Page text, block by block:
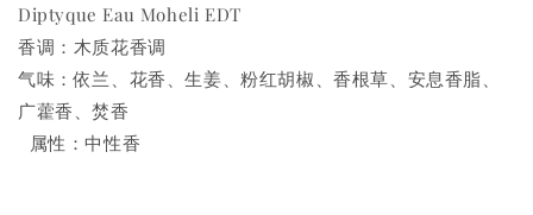
Diptyque Eau Moheli EDT
香调：木质花香调
气味：依兰、花香、生姜、粉红胡椒、香根草、安息香脂、
广藿香、焚香
属性：中性香